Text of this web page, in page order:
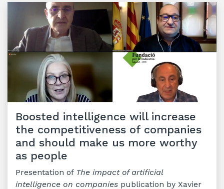
Boosted intelligence will increase
the competitiveness of companies
and should make us more worthy
as people
Presentation of The impact of artificial
intelligence on companies publication by Xavier